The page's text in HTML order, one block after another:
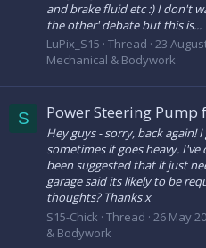
and brake fluid etc :) I don't
the other' debate but this is...
LuPix_S15 Thread 23
Mechanical & Bodywork
S Power Steering Pump
Hey guys - sorry, back again!
sometimes it goes heavy.
been suggested that it just
garage said its likely to be
thoughts? Thanks x
S15-Chick Thread 26 May
& Bodywork